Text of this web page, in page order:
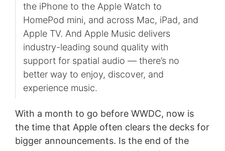
the iPhone to the Apple Watch to
HomePod mini, and across Mac, iPad, and
Apple TV. And Apple Music delivers
industry-leading sound quality with
support for spatial audio — there’s no
better way to enjoy, discover, and
experience music.
With a month to go before WWDC, now is
the time that Apple often clears the decks for
bigger announcements. Is the end of the